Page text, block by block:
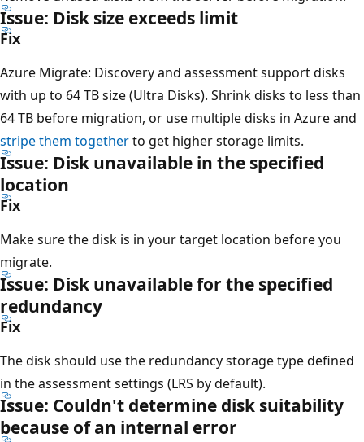
Issue: Disk size exceeds limit
Fix
Azure Migrate: Discovery and assessment support disks
with up to 64 TB size (Ultra Disks). Shrink disks to less than
64 TB before migration, or use multiple disks in Azure and
stripe them togetherto get higher storage limits.
Issue: Disk unavailable in the specified
location
Fix
Make sure the disk is in your target location before you
migrate.
Issue: Disk unavailable for the specified
redundancy
Fix
The disk should use the redundancy storage type defined
in the assessment settings (LRS by default).
Issue: Couldn't determine disk suitability
because of an internal error